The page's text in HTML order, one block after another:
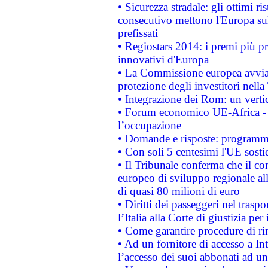
• Sicurezza stradale: gli ottimi
consecutivo mettono l'Europa
prefissati
• Regiostars 2014: i premi più
innovativi d'Europa
• La Commissione europea
protezione degli investitori
• Integrazione dei Rom: un
• Forum economico UE-Africa -
l’occupazione
• Domande e risposte:
• Con soli 5 centesimi l'UE
• Il Tribunale conferma che il
europeo di sviluppo regionale
di quasi 80 milioni di euro
• Diritti dei passeggeri nel
l’Italia alla Corte di giustizia
• Come garantire procedure di
• Ad un fornitore di accesso a
l’accesso dei suoi abbonati ad